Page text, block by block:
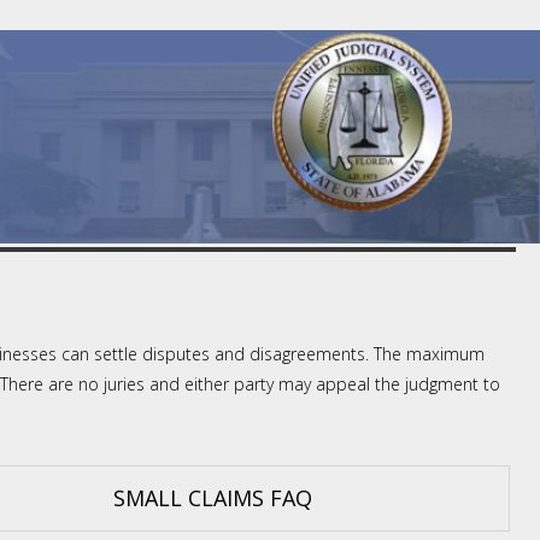
can settle disputes and disagreements. The maximum
are no juries and either party may appeal the judgment to
SMALL CLAIMS FAQ